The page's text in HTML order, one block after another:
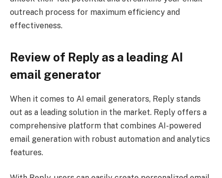
outreach process for maximum efficiency and
effectiveness.
Review of Reply as a leading AI
email generator
When it comes to AI email generators, Reply stands
out as a leading solution in the market. Reply offers a
comprehensive platform that combines AI-powered
email generation with robust automation and analytics
features.